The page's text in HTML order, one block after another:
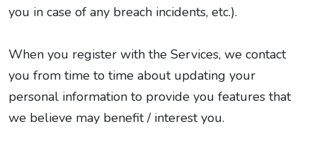
you in case of any breach incidents, etc.).
When you register with the Services, we contact
you from time to time about updating your
personal information to provide you features that
we believe may benefit / interest you.